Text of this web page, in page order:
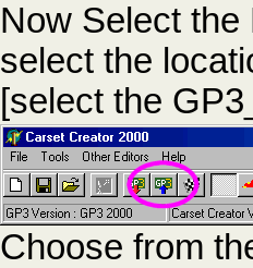
Now Select
select the
[select the
Choose from